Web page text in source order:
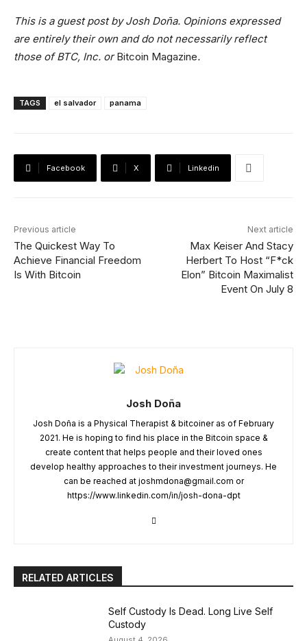
This is a guest post by Josh Doña. Opinions expressed
are entirely their own and do not necessarily reflect
those of BTC, Inc. orBitcoin Magazine.
TAGS el salvador panama
Facebook X Linkedin
Previous article
The Quickest Way To
Achieve Financial Freedom
Is With Bitcoin
Next article
Max Keiser And Stacy
Herbert To Host “F*ck
Elon” Bitcoin Maximalist
Event On July 8
Josh Doña
Josh Doña is a Physical Therapist & bitcoiner as of February
2021. He is hoping to find his place in the Bitcoin space &
create content that helps people and their loved ones
develop healthy approaches to their investment journeys. He
can be reached at joshmdona@gmail.com or
https://www.linkedin.com/in/josh-dona-dpt
RELATED ARTICLES
Self Custody Is Dead. Long Live Self
Custody